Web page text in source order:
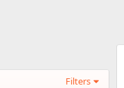
Filters